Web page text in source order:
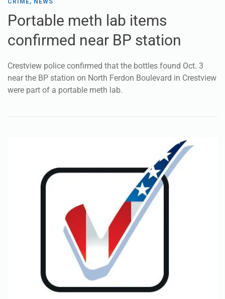
Portable meth lab items
confirmed near BP station
Crestview police confirmed that the bottles found Oct. 3
near the BP station on North Ferdon Boulevard in Crestview
were part of a portable meth lab.